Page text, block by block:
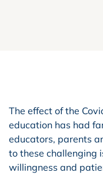
The effect of the
education has had
educators, parents
to these challenging
willingness and